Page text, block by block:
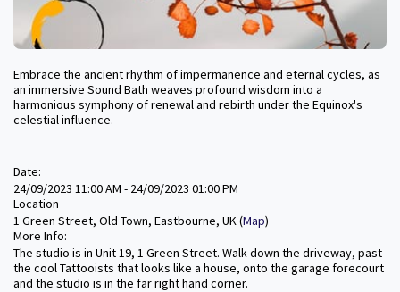
Embrace the ancient rhythm of impermanence and eternal cycles, as
an immersive Sound Bath weaves profound wisdom into a
harmonious symphony of renewal and rebirth under the Equinox's
celestial influence.
Date:
24/09/2023 11:00 AM - 24/09/2023 01:00 PM
Location
1 Green Street, Old Town, Eastbourne, UK (Map)
More Info:
The studio is in Unit 19, 1 Green Street. Walk down the driveway, past
the cool Tattooists that looks like a house, onto the garage forecourt
and the studio is in the far right hand corner.